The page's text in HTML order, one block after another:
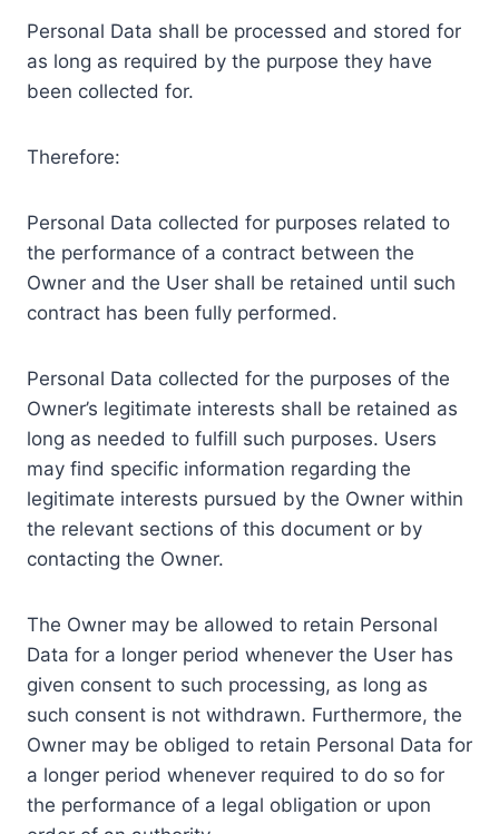
Personal Data shall be processed and stored for
as long as required by the purpose they have
been collected for.
Therefore:
Personal Data collected for purposes related to
the performance of a contract between the
Owner and the User shall be retained until such
contract has been fully performed.
Personal Data collected for the purposes of the
Owner’s legitimate interests shall be retained as
long as needed to fulfill such purposes. Users
may find specific information regarding the
legitimate interests pursued by the Owner within
the relevant sections of this document or by
contacting the Owner.
The Owner may be allowed to retain Personal
Data for a longer period whenever the User has
given consent to such processing, as long as
such consent is not withdrawn. Furthermore, the
Owner may be obliged to retain Personal Data for
a longer period whenever required to do so for
the performance of a legal obligation or upon